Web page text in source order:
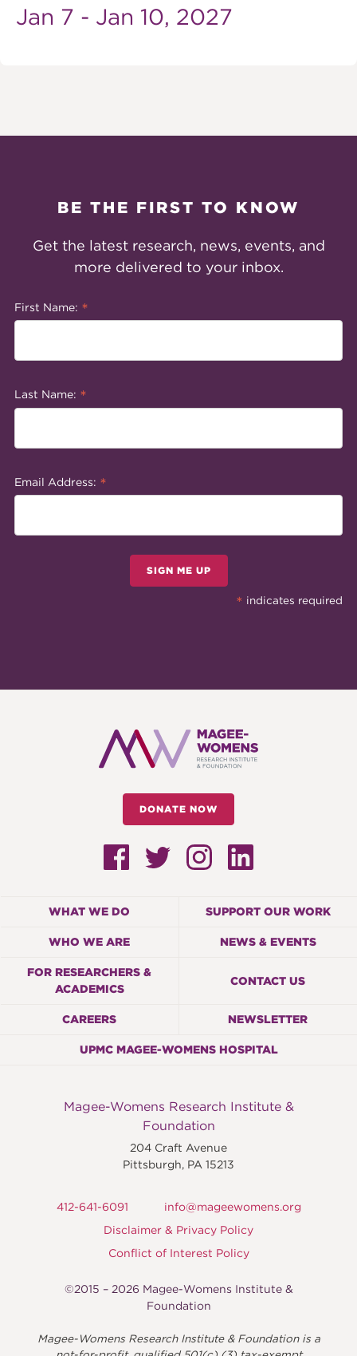
Jan 7 - Jan 10, 2027
BE THE FIRST TO KNOW
Get the latest research, news, events, and
more delivered to your inbox.
First Name: *
Last Name: *
Email Address: *
SIGN ME UP
* indicates required
DONATE NOW
WHAT WE DO SUPPORT OUR WORK
WHO WE ARE NEWS & EVENTS
FOR RESEARCHERS &
ACADEMICS
CONTACT US
CAREERS NEWSLETTER
UPMC MAGEE-WOMENS HOSPITAL
Magee-Womens Research Institute &
Foundation
204 Craft Avenue
Pittsburgh, PA 15213
412-641-6091
info@mageewomens.org
Disclaimer & Privacy Policy
Conflict of Interest Policy
©2015 – 2026 Magee-Womens Institute &
Foundation
Magee-Womens Research Institute & Foundation is a